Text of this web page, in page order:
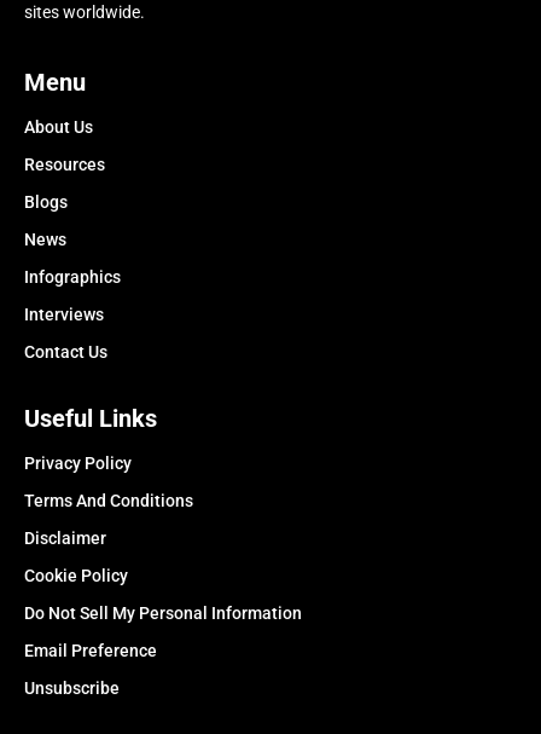
sites worldwide.
Menu
About Us
Resources
Blogs
News
Infographics
Interviews
Contact Us
Useful Links
Privacy Policy
Terms And Conditions
Disclaimer
Cookie Policy
Do Not Sell My Personal Information
Email Preference
Unsubscribe